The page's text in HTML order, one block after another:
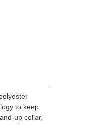
to keep
up collar,